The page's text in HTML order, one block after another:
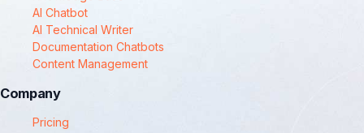
AI Chatbot
AI Technical Writer
Documentation Chatbots
Content Management
Company
Pricing